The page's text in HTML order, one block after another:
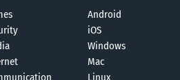
Android
iOS
Windows
Mac
Linux